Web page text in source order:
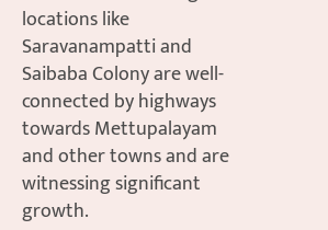
locations like
Saravanampatti and
Saibaba Colony are well-
connected by highways
towards Mettupalayam
and other towns and are
witnessing significant
growth.